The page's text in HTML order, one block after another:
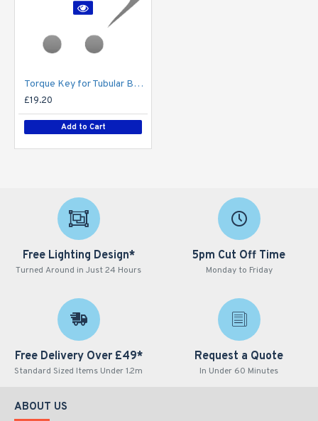
Torque Key for Tubular Base-Hinged Columns
£19.20
Add to Cart
Free Lighting Design*
Turned Around in Just 24 Hours
5pm Cut Off Time
Monday to Friday
Free Delivery Over £49*
Standard Sized Items Under 1.2m
Request a Quote
In Under 60 Minutes
ABOUT US